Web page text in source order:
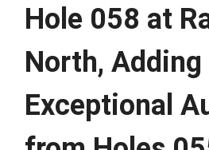
Hole 058 at
North,
Exceptional